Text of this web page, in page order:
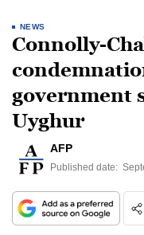
NEWS
Connolly-
government
Uyghur
AFP
Published date: